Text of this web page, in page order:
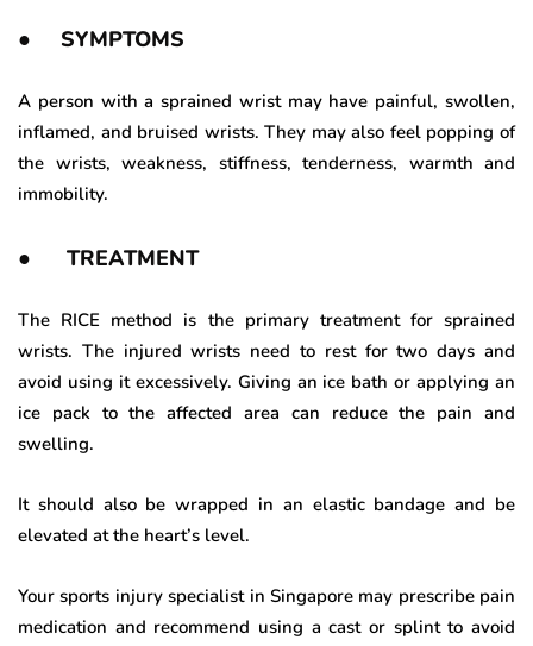
● SYMPTOMS
A person with a sprained wrist may have painful, swollen,
inflamed, and bruised wrists. They may also feel popping of
the wrists, weakness, stiffness, tenderness, warmth and
immobility.
● TREATMENT
The RICE method is the primary treatment for sprained
wrists. The injured wrists need to rest for two days and
avoid using it excessively. Giving an ice bath or applying an
ice pack to the affected area can reduce the pain and
swelling.
It should also be wrapped in an elastic bandage and be
elevated at the heart’s level.
Your sports injury specialist in Singapore may prescribe pain
medication and recommend using a cast or splint to avoid